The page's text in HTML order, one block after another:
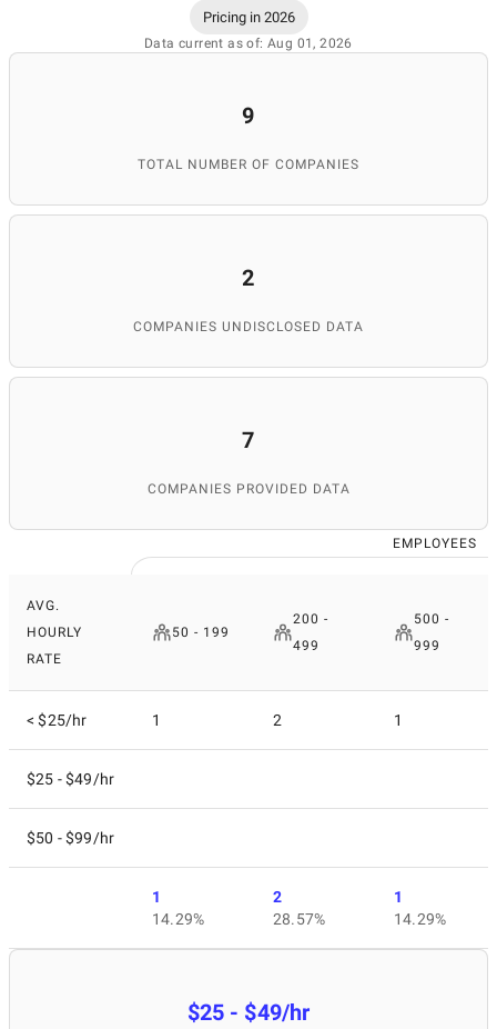
Pricing in 2026
Data current as of: Aug 01, 2026
9
TOTAL NUMBER OF COMPANIES
2
COMPANIES UNDISCLOSED DATA
7
COMPANIES PROVIDED DATA
EMPLOYEES
AVG.
HOURLY
RATE
50 - 199
200 -
499
500 -
999
< $25/hr 1 2 1
$25 - $49/hr
$50 - $99/hr
1
14.29%
2
28.57%
1
14.29%
$25 - $49/hr